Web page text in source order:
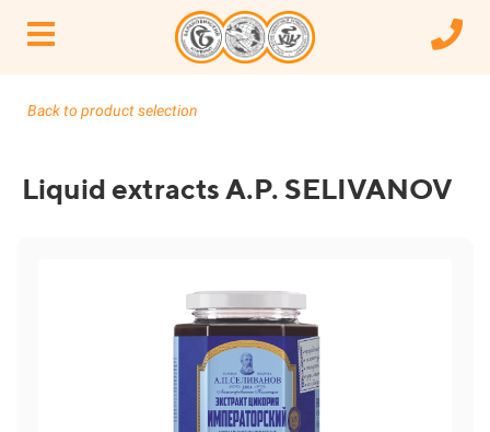
Back to product selection
Liquid extracts A.P. SELIVANOV